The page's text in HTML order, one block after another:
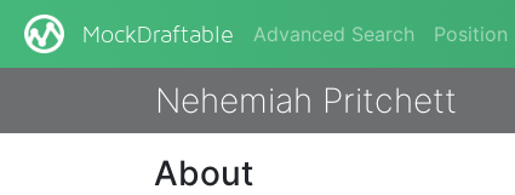
MockDraftable Advanced Search Position
Nehemiah Pritchett
About